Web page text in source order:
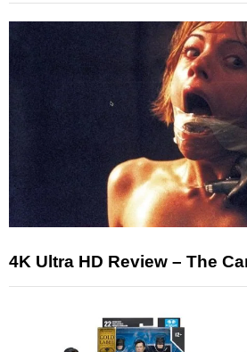
4K Ultra HD Review – The